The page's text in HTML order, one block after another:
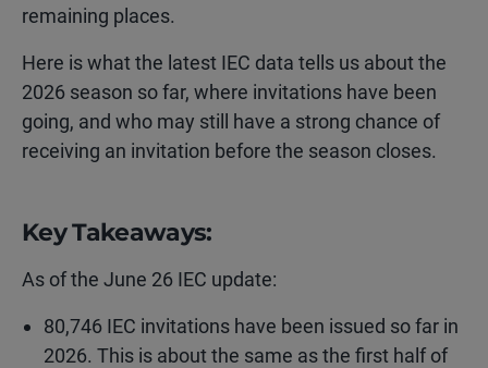
remaining places.
Here is what the latest IEC data tells us about the
2026 season so far, where invitations have been
going, and who may still have a strong chance of
receiving an invitation before the season closes.
Key Takeaways:
As of the June 26 IEC update:
80,746 IEC invitations have been issued so far in
2026. This is about the same as the first half of